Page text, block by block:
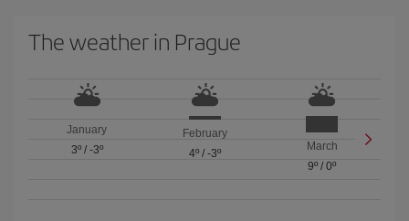
The weather in Prague
January
3º/ -3º
February
4º/ -3º
March
9º /0º